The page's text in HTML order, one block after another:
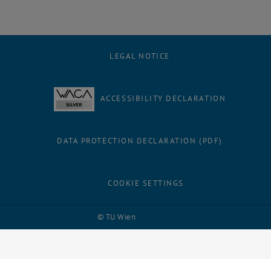
© TU Wien
LEGAL NOTICE
ACCESSIBILITY DECLARATION
DATA PROTECTION DECLARATION (PDF)
COOKIE SETTINGS